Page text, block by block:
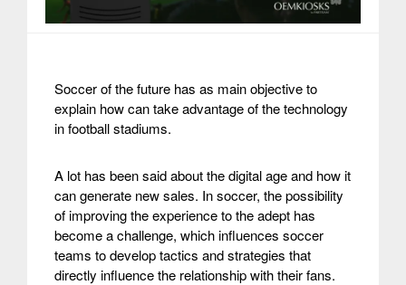
Soccer of the future has as main objective to
explain how can take advantage of the technology
in football stadiums.
A lot has been said about the digital age and how it
can generate new sales. In soccer, the possibility
of improving the experience to the adept has
become a challenge, which influences soccer
teams to develop tactics and strategies that
directly influence the relationship with their fans.